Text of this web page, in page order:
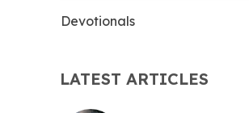
Devotionals
LATEST ARTICLES